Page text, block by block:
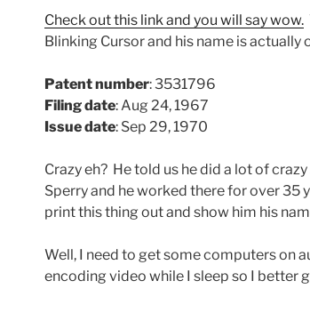
Check out this link and you will say wow.
Blinking Cursor and his name is actually
Patent number: 3531796
Filing date: Aug 24, 1967
Issue date: Sep 29, 1970
Crazy eh? He told us he did a lot of
Sperry and he worked there for over 35
print this thing out and show him his
Well, I need to get some computers on
encoding video while I sleep so I better